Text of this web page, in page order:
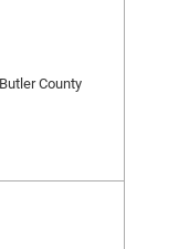
County